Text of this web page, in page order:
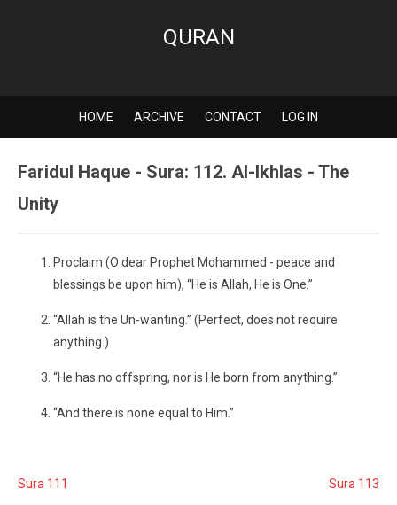
QURAN
HOME ARCHIVE CONTACT LOG IN
Faridul Haque - Sura: 112. Al-Ikhlas - The
Unity
Proclaim (O dear Prophet Mohammed - peace and
blessings be upon him), “He is Allah, He is One.”
“Allah is the Un-wanting.” (Perfect, does not require
anything.)
“He has no offspring, nor is He born from anything.”
“And there is none equal to Him.”
Sura 111 Sura 113